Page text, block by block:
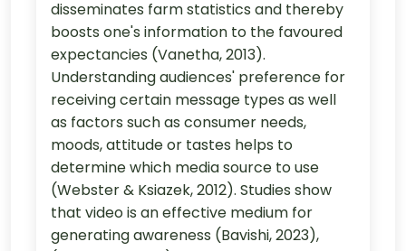
disseminates farm statistics and thereby
boosts one's information to the favoured
expectancies (Vanetha, 2013).
Understanding audiences' preference for
receiving certain message types as well
as factors such as consumer needs,
moods, attitude or tastes helps to
determine which media source to use
(Webster & Ksiazek, 2012). Studies show
that video is an effective medium for
generating awareness (Bavishi, 2023),